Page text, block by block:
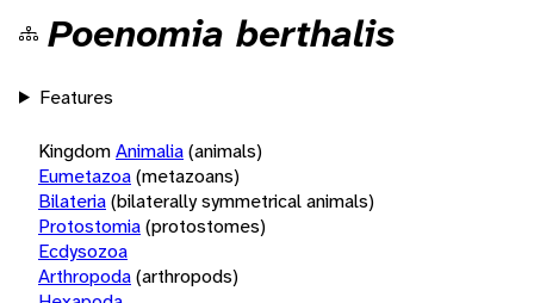
Poenomia berthalis
Features
KingdomAnimalia(animals)
Eumetazoa(metazoans)
Bilateria(bilaterally symmetrical animals)
Protostomia(protostomes)
Ecdysozoa
Arthropoda(arthropods)